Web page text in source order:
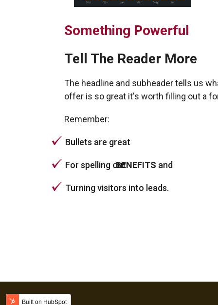
Something Powerful
Tell The Reader More
The headline and subheader tells us
offer is so great it's worth filling out a
Remember:
Bullets are great
For spelling outBENEFITS and
Turning visitors into leads.